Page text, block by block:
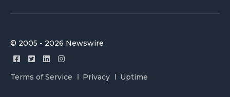
© 2005 - 2026 Newswire
Terms of Service Privacy Uptime